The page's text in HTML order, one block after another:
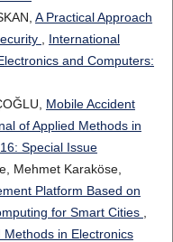
A Practical Approach
International
and Computers:
Mobile Accident
of Applied Methods in
Special Issue
Mehmet Karaköse,
Platform Based on
for Smart Cities
in Electronics